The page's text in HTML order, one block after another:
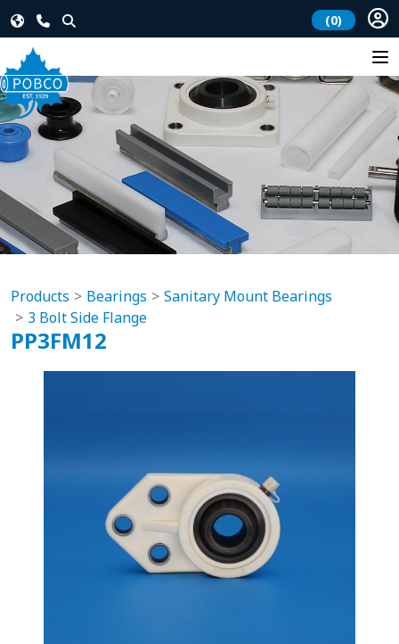
(0)
Products Bearings
Sanitary Mount Bearings
3 Bolt Side Flange
PP3FM12